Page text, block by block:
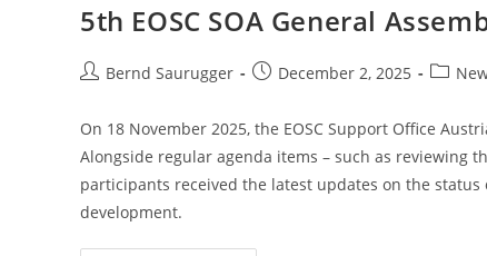
5th EOSC SOA General
Bernd Saurugger December 2, 2025
On 18 November 2025, the EOSC Support Office
Alongside regular agenda items – such as reviewing
participants received the latest updates on the
development.